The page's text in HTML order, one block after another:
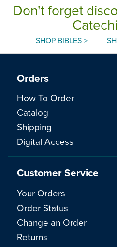
Don't forget
SHOP BIBLES >
Orders
How To Order
Catalog
Shipping
Digital Access
Customer Service
Your Orders
Order Status
Change an Order
Returns